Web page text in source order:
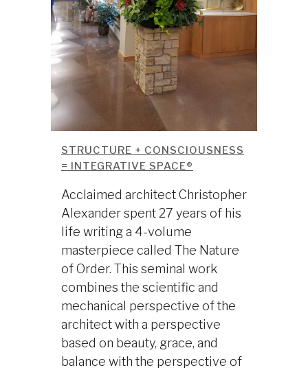
STRUCTURE + CONSCIOUSNESS
= INTEGRATIVE SPACE®
Acclaimed architect Christopher
Alexander spent 27 years of his
life writing a 4-volume
masterpiece called The Nature
of Order. This seminal work
combines the scientific and
mechanical perspective of the
architect with a perspective
based on beauty, grace, and
balance with the perspective of